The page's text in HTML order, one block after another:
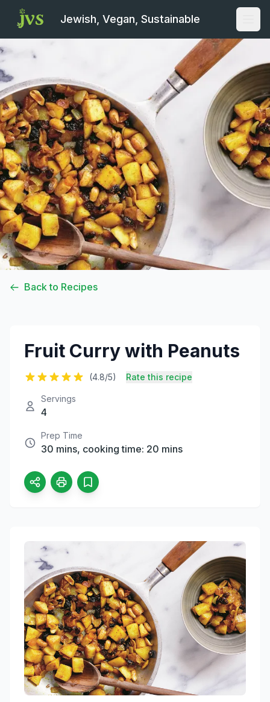
Jewish, Vegan, Sustainable
Back to Recipes
Fruit Curry with Peanuts
(4.8/5) Rate this recipe
Servings
4
Prep Time
30 mins, cooking time: 20 mins